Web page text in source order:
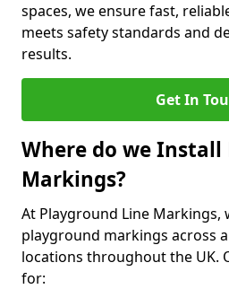
spaces, we ensure fast,
meets safety standards and
results.
Get In
Where do we Install
Markings?
At Playground Line Markings,
playground markings across
locations throughout the UK.
for: